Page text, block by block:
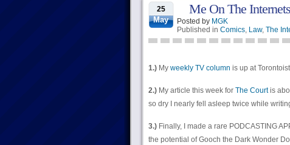
25
May
Me On The
Posted by MGK
Published in Comics, Law, The
1.)My weekly TV column is up at
2.)My article this week for The Courtis
so dry I nearly fell asleep twice while
3.)Finally, I made a rare PODCASTING
the potential of Gooch the Dark Wonder